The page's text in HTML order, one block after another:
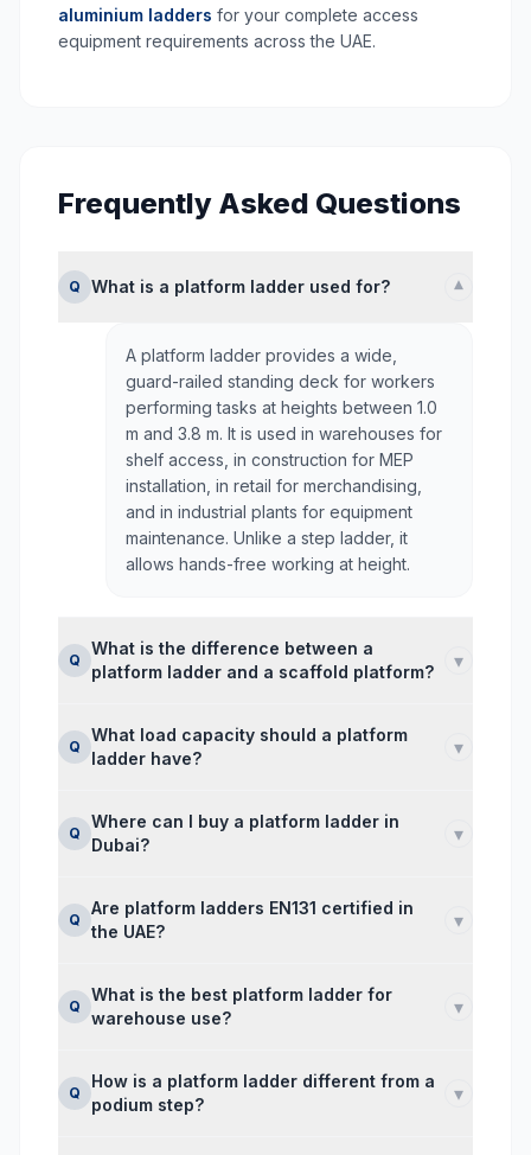
aluminium ladders for your complete access
equipment requirements across the UAE.
Frequently Asked Questions
Q What is a platform ladder used for? ▾
A platform ladder provides a wide,
guard-railed standing deck for workers
performing tasks at heights between 1.0
m and 3.8 m. It is used in warehouses for
shelf access, in construction for MEP
installation, in retail for merchandising,
and in industrial plants for equipment
maintenance. Unlike a step ladder, it
allows hands-free working at height.
Q
What is the difference between a
platform ladder and a scaffold platform?
▾
Q
What load capacity should a platform
ladder have?
▾
Q
Where can I buy a platform ladder in
Dubai?
▾
Q
Are platform ladders EN131 certified in
the UAE?
▾
Q
What is the best platform ladder for
warehouse use?
▾
Q
How is a platform ladder different from a
podium step?
▾